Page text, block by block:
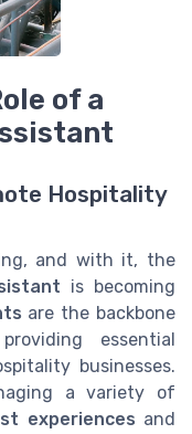
of a
Hospitality
and with it, the
is becoming
are the backbone
essential
businesses.
a variety of
experiences and